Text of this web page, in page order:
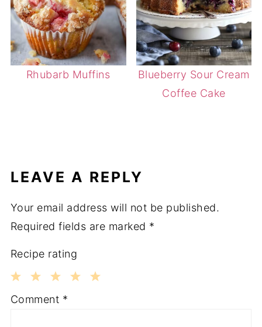
Rhubarb Muffins
Blueberry Sour Cream
Coffee Cake
LEAVE A REPLY
Your email address will not be published.
Required fields are marked *
Recipe rating
3
2
1
Comment *